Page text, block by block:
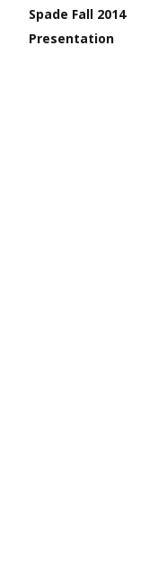
Spade Fall 2014
Presentation